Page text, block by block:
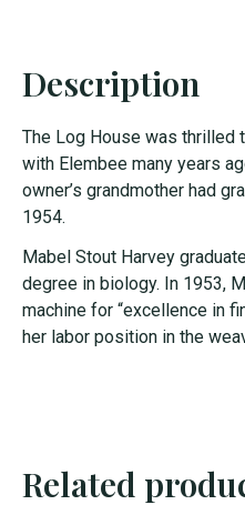
Description
The Log House was thrilled
with Elembee many years
owner’s grandmother had
1954.
Mabel Stout Harvey
degree in biology. In 1953,
machine for “excellence in
her labor position in the
Related